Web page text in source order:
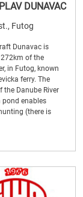
DUNAVAC
Futog
Dunavac is
of the
in Futog, known
ferry. The
the Danube River
pond enables
(there is